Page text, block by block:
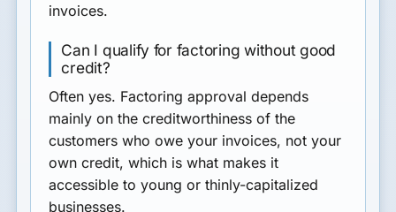
invoices.
Can I qualify for factoring without good
credit?
Often yes. Factoring approval depends
mainly on the creditworthiness of the
customers who owe your invoices, not your
own credit, which is what makes it
accessible to young or thinly-capitalized
businesses.